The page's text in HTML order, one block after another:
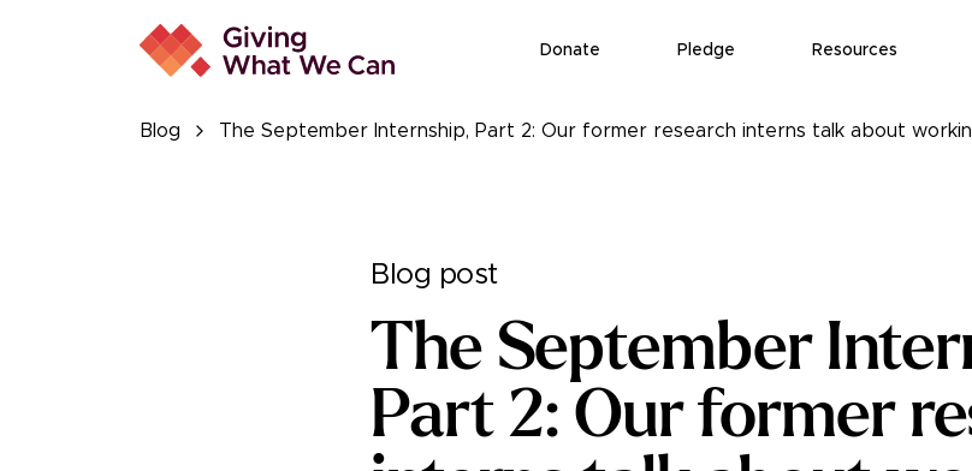
Donate Pledge Resources
Blog The September Internship, Part 2: Our former research interns talk about
Blog post
The September
Part 2: Our former